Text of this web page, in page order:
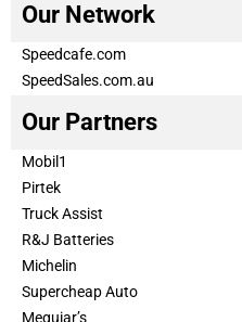
Our Network
Speedcafe.com
SpeedSales.com.au
Our Partners
Mobil1
Pirtek
Truck Assist
R&J Batteries
Michelin
Supercheap Auto
Meguiar’s